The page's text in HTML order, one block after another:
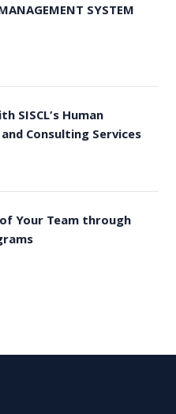
SYSTEM
SISCL’s Human
Consulting Services
Your Team through